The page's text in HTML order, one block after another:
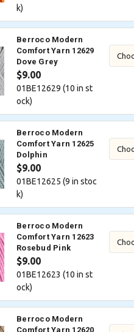
k)
Berroco Modern
Comfort Yarn 12629
Dove Grey
$9.00
01BE12629 (10 in st
ock)
Berroco Modern
Comfort Yarn 12625
Dolphin
$9.00
01BE12625 (9 in stoc
k)
Berroco Modern
Comfort Yarn 12623
Rosebud Pink
$9.00
01BE12623 (10 in st
ock)
Berroco Modern
Comfort Yarn 12620